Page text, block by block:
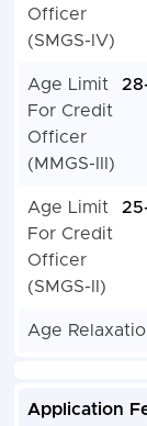
Officer
(SMGS-IV)
Age Limit
For Credit
Officer
(MMGS-III)
Age Limit
For Credit
Officer
(SMGS-II)
Age
Application